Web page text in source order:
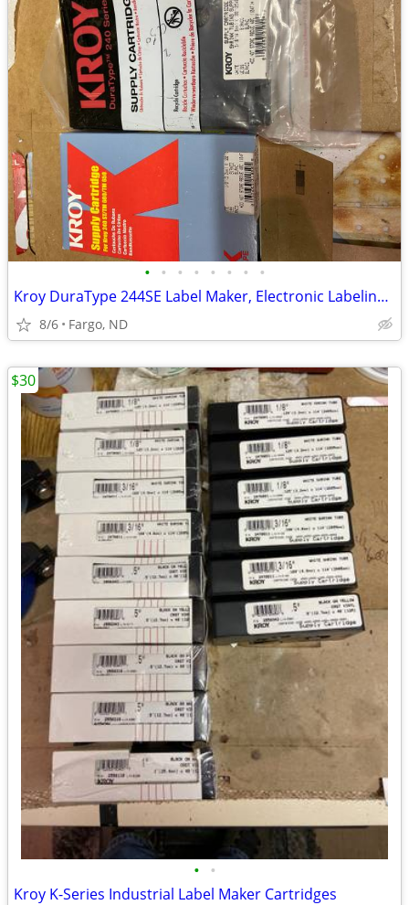
• • • • • • • •
Kroy DuraType 244SE Label Maker, Electronic Labeling System
8/6 Fargo, ND
• •
Kroy K-Series Industrial Label Maker Cartridges
$30